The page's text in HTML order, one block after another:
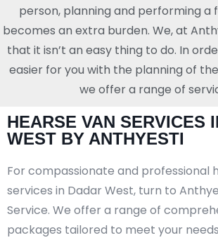
person, planning and performing a
becomes an extra burden. We, at
that it isn’t an easy thing to do. In
easier for you with the planning of
we offer a range of
HEARSE VAN SERVICES
WEST BY ANTHYESTI
For compassionate and professional
services in Dadar West, turn to
Service. We offer a range of
packages tailored to meet your